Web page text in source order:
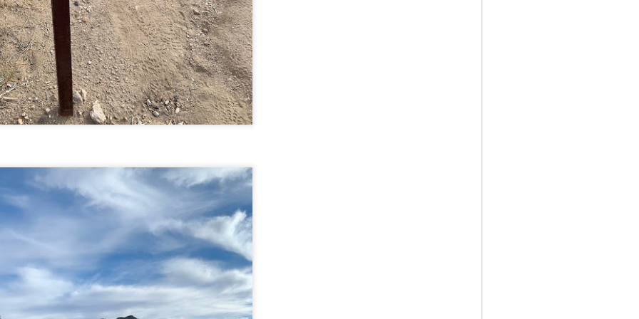
finally starting to feel better after a rough sickness, I went for a
in the Eastern part of Leadville.
the tallest city in the US, Leadville proved to be a great place to start
acclimatization for Denali.
I walked up the hill from town, I noticed a bike path called the Mineral
Trail. This is a historic mining railway that has been converted to a
and biking path.
Chautauqua Park Loop: Chautauqua Trail,
me on Facebook and Instagram
sick in Colorado prior to heading out to Alaska, it was necessary to
get a little bit of cardio in at elevation. Julian and Nate soloed the
Flatiron while I just went for a hike in Chautauqua, following them up
the first 3/4 of a mile or so.
spent quite a lot of time in the area and it felt good to come back to
spot if only to get a little bit of walking in.
Welch Mountain Ledges (Thornton, NH)
Buy my novel Take to the Unscathed Road now!